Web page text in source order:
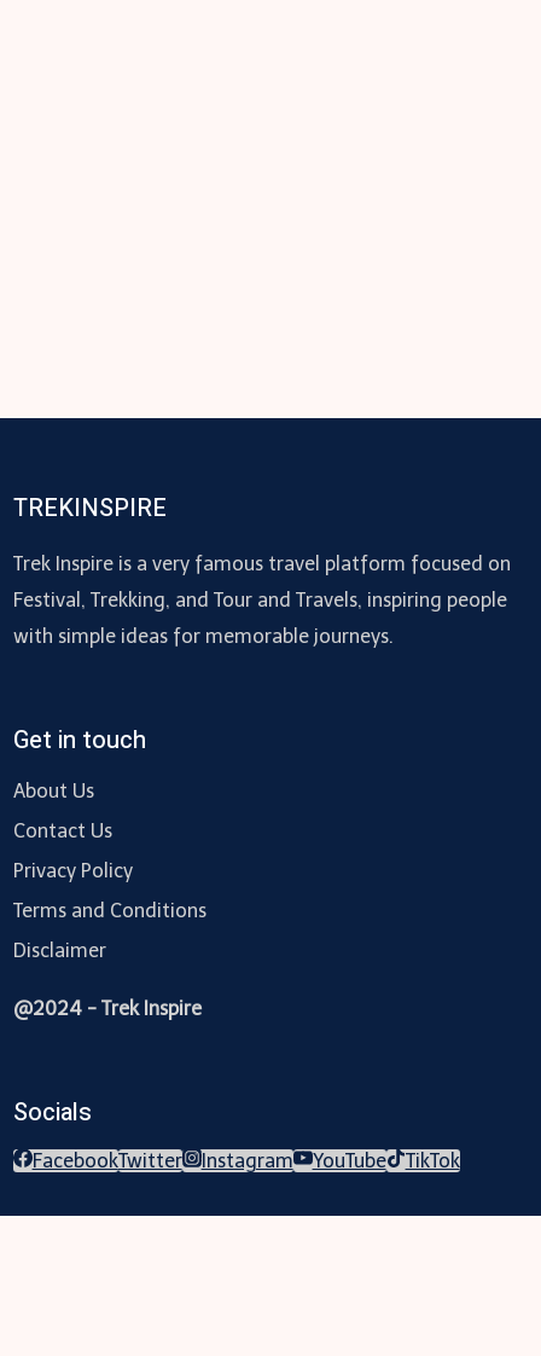
TREKINSPIRE
Trek Inspire is a very famous travel platform focused on
Festival, Trekking, and Tour and Travels, inspiring people
with simple ideas for memorable journeys.
Get in touch
About Us
Contact Us
Privacy Policy
Terms and Conditions
Disclaimer
@2024 - Trek Inspire
Socials
FacebookTwitter Instagram YouTube TikTok